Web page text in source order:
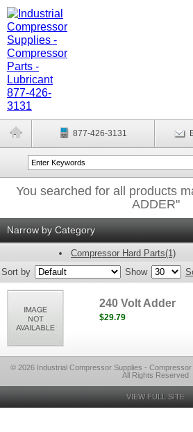
877-426-3131
You searched for all products
ADDER"
Narrow by Category
Compressor Hard Parts(1)
Sort by
Show
240 Volt Adder
$29.79
© 2026 Industrial Compressor Supplies - Compressor
All Rights Reserved
VIEW FULL SITE